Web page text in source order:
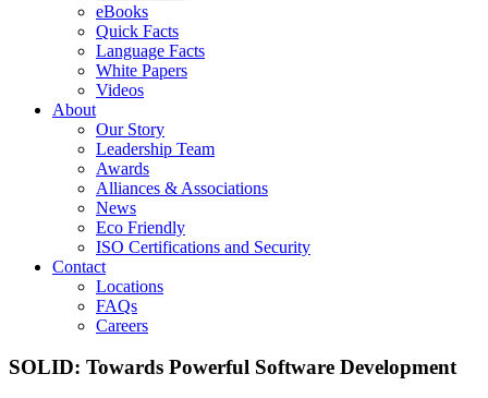
eBooks
Quick Facts
Language Facts
White Papers
Videos
About
Our Story
Leadership Team
Awards
Alliances & Associations
News
Eco Friendly
ISO Certifications and Security
Contact
Locations
FAQs
Careers
SOLID: Towards Powerful Software Development